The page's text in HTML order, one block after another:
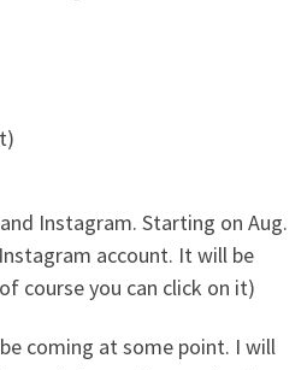
Instagram. Starting on Aug.
account. It will be
course you can click on it)
coming at some point. I will